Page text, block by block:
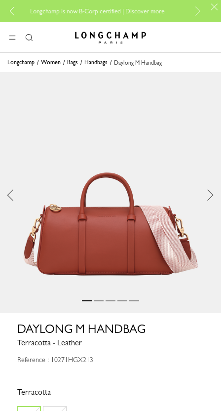
Longchamp is now B-Corp certified |Discover more
For online
MENUSearch Longchamp - Home
Longchamp Women Bags Handbags Daylong M Handbag
DAYLONG M HANDBAG
Terracotta - Leather
Reference : 10271HGX213
Terracotta